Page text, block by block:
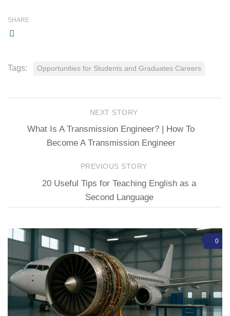
SHARE
Tags: Opportunities for Students and Graduates Careers
NEXT STORY
What Is A Transmission Engineer? | How To
Become A Transmission Engineer
PREVIOUS STORY
20 Useful Tips for Teaching English as a
Second Language
0